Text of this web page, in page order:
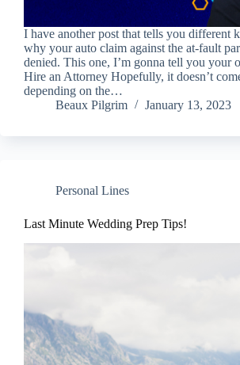
I have another post that tells you different
why your auto claim against the at-fault
denied. This one, I’m gonna tell you your
Hire an Attorney Hopefully, it doesn’t
depending on the…
Beaux Pilgrim
January 13, 2023
Personal Lines
Last Minute Wedding Prep Tips!